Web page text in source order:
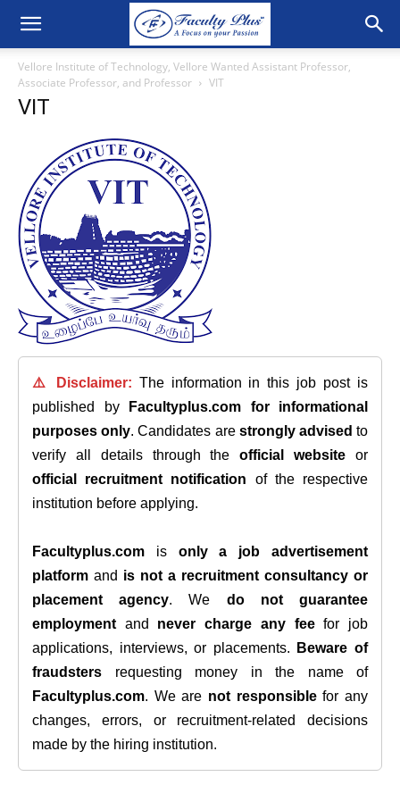
Vellore Institute of Technology, Vellore Wanted Assistant Professor,
Associate Professor, and Professor
VIT
VIT
⚠️ Disclaimer: The information in this job post is
published by
Facultyplus.com
for informational
purposes only. Candidates are strongly advised to
verify all details through theofficial website or
official recruitment notification of the respective
institution before applying.
Facultyplus.com is only a job advertisement
platform and is not a recruitment consultancy or
placement agency. We do not guarantee
employment and never charge any feefor job
applications, interviews, or placements.
Beware of
fraudsters requesting money in the name of
Facultyplus.com. We are not responsiblefor any
changes, errors, or recruitment-related decisions
made by the hiring institution.